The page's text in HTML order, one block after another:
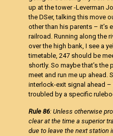
up at the tower -Leverman
the DSer, talking this move
other than his parents – it’s
railroad. Running along the
over the high bank, I see a
timetable, 247 should be
shortly. So maybe that’s
meet and run me up ahead.
interlock-exit signal ahead
troubled by a specific
Rule 86: Unless otherwise
clear at the time a superior
due to leave the next station